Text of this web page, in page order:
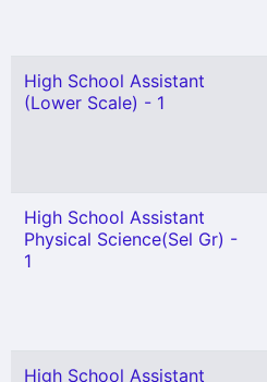
High School Assistant
(Lower Scale) - 1
High School Assistant
Physical Science(Sel Gr) -
1
High School Assistant